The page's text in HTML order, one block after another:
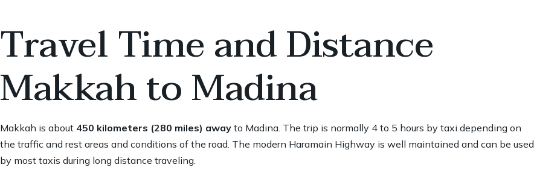
Travel Time and Distance
Makkah to Madina
Makkah is about 450 kilometers (280 miles) away to Madina. The trip is normally 4 to 5 hours by taxi depending on
the traffic and rest areas and conditions of the road. The modern Haramain Highway is well maintained and can be used
by most taxis during long distance traveling.